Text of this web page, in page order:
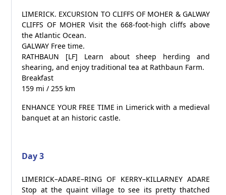
LIMERICK. EXCURSION TO CLIFFS OF MOHER & GALWAY
CLIFFS OF MOHER Visit the 668-foot-high cliffs above
the Atlantic Ocean.
GALWAY Free time.
RATHBAUN [LF] Learn about sheep herding and
shearing, and enjoy traditional tea at Rathbaun Farm.
Breakfast
159 mi / 255 km
ENHANCE YOUR FREE TIME in Limerick with a medieval
banquet at an historic castle.
Day 3
LIMERICK–ADARE–RING OF KERRY–KILLARNEY ADARE
Stop at the quaint village to see its pretty thatched